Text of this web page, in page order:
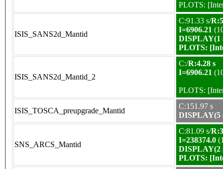
PLOTS:
ISIS_SANS2d_Mantid
C:91.33 s/
I=6906.21
DISPLAY(1
PLOTS:
ISIS_SANS2d_Mantid_2
C:/R:4.28 s
I=6906.21
PLOTS:
ISIS_TOSCA_preupgrade_Mantid
C:151.97 s
DISPLAY(5
SNS_ARCS_Mantid
C:81.09 s/
I=238374.0
DISPLAY(2
PLOTS: